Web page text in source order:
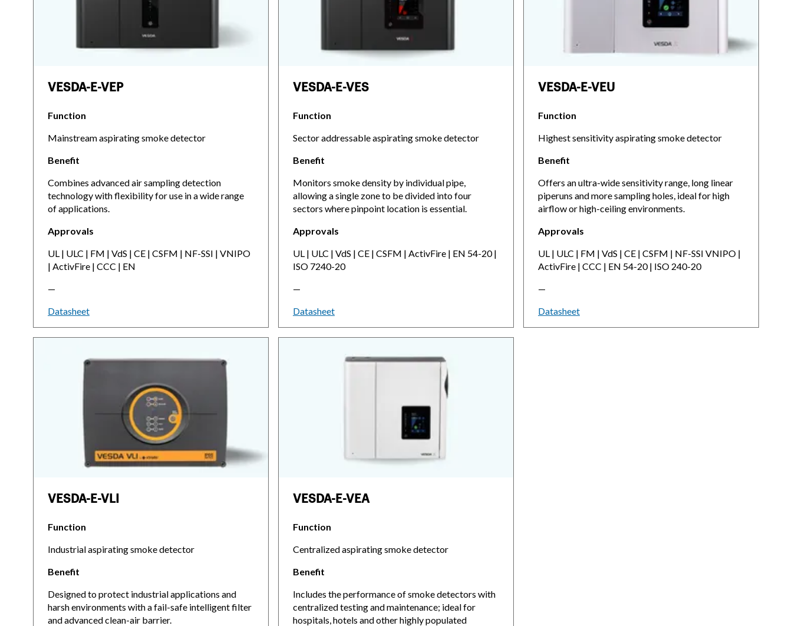
VESDA-E-VEP
Function
Mainstream aspirating smoke detector
Benefit
Combines advanced air sampling detection
technology with flexibility for use in a wide range
of applications.
Approvals
UL | ULC | FM | VdS | CE | CSFM | NF-SSI | VNIPO
| ActivFire | CCC | EN
—
Datasheet
VESDA-E-VES
Function
Sector addressable aspirating smoke detector
Benefit
Monitors smoke density by individual pipe,
allowing a single zone to be divided into four
sectors where pinpoint location is essential.
Approvals
UL | ULC | VdS | CE | CSFM | ActivFire | EN 54-20 |
ISO 7240-20
—
Datasheet
VESDA-E-VEU
Function
Highest sensitivity aspirating smoke detector
Benefit
Offers an ultra-wide sensitivity range, long linear
piperuns and more sampling holes, ideal for high
airflow or high-ceiling environments.
Approvals
UL | ULC | FM | VdS | CE | CSFM | NF-SSI VNIPO |
ActivFire | CCC | EN 54-20 | ISO 240-20
—
Datasheet
VESDA-E-VLI
Function
Industrial aspirating smoke detector
Benefit
Designed to protect industrial applications and
harsh environments with a fail-safe intelligent filter
and advanced clean-air barrier.
VESDA-E-VEA
Function
Centralized aspirating smoke detector
Benefit
Includes the performance of smoke detectors with
centralized testing and maintenance; ideal for
hospitals, hotels and other highly populated